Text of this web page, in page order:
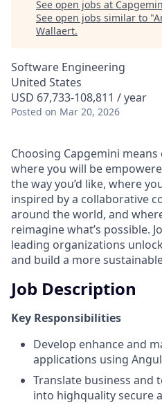
See open jobs at
See open jobs similar to "
Wallaert.
Software Engineering
United States
USD 67,733-108,811 / year
Posted on Mar 20, 2026
Choosing Capgemini
where you will be
the way you’d like, where
inspired by a collaborative
around the world, and
reimagine what’s possible.
leading organizations
and build a more
Job Description
Key Responsibilities
Develop enhance and
applications using
Translate business and
into highquality secure